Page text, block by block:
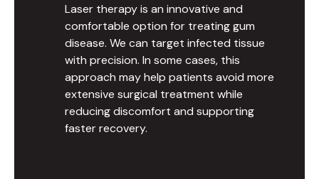
Laser therapy is an innovative and
comfortable option for treating gum
disease. We can target infected tissue
with precision. In some cases, this
approach may help patients avoid more
extensive surgical treatment while
reducing discomfort and supporting
faster recovery.